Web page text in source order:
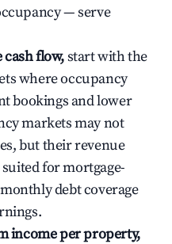
— serve
flow,start with the
where occupancy
bookings and lower
markets may not
but their revenue
for mortgage-
debt coverage
income per property,